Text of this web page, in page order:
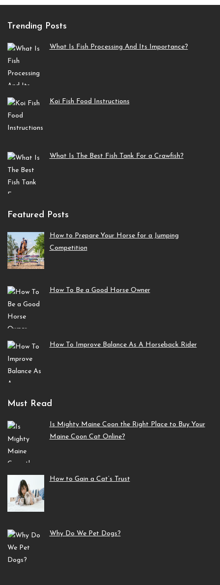
Trending Posts
What Is Fish Processing And Its Importance?
Koi Fish Food Instructions
What Is The Best Fish Tank For a Crawfish?
Featured Posts
How to Prepare Your Horse for a Jumping
Competition
How To Be a Good Horse Owner
How To Improve Balance As A Horseback Rider
Must Read
Is Mighty Maine Coon the Right Place to Buy Your
Maine Coon Cat Online?
How to Gain a Cat’s Trust
Why Do We Pet Dogs?